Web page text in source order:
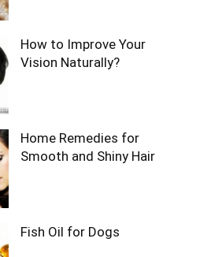
How to Improve Your
Vision Naturally?
Home Remedies for
Smooth and Shiny Hair
Fish Oil for Dogs